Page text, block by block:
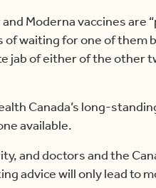
Moderna vaccines are
of waiting for one of them
jab of either of the other
Canada’s long-
available.
and doctors and the
advice will only lead to